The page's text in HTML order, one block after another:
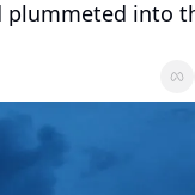
plummeted into